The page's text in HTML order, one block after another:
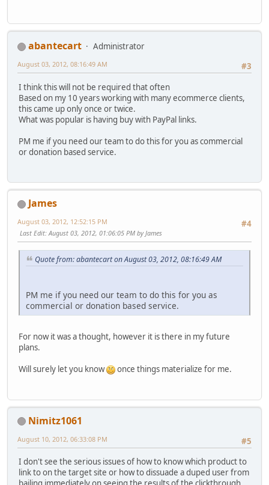
abantecart
Administrator
#3
August 03, 2012, 08:16:49 AM
I think this will not be required that often
Based on my 10 years working with many ecommerce clients,
this came up only once or twice.
What was popular is having buy with PayPal links.
PM me if you need our team to do this for you as commercial
or donation based service.
James
#4
August 03, 2012, 12:52:15 PM
Last Edit: August 03, 2012, 01:06:05 PM by James
Quote from: abantecart on August 03, 2012, 08:16:49 AM
PM me if you need our team to do this for you as
commercial or donation based service.
For now it was a thought, however it is there in my future
plans.
Will surely let you know
once things materialize for me.
Nimitz1061
#5
August 10, 2012, 06:33:08 PM
I don't see the serious issues of how to know which product to
link to on the target site or how to dissuade a duped user from